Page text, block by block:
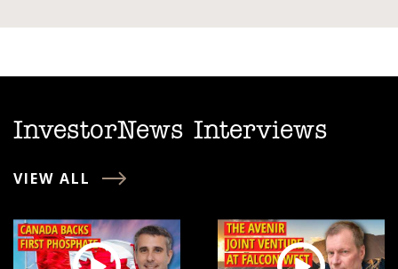
InvestorNews Interviews
VIEW ALL